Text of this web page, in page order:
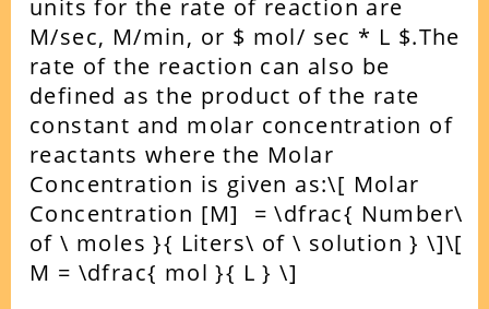
units for the rate of reaction are
M/sec, M/min, or $ mol/ sec * L $.The
rate of the reaction can also be
defined as the product of the rate
constant and molar concentration of
reactants where the Molar
Concentration is given as:\[ Molar
Concentration [M] = \dfrac{ Number\
of \ moles }{ Liters\ of \ solution } \]\[
M = \dfrac{ mol }{ L } \]